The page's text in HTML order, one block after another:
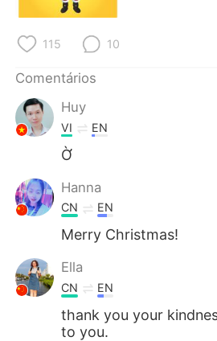
115 10
Comentários
Huy
VI EN
Ờ
Hanna
CN EN
Merry Christmas!
Ella
CN EN
thank you your
to you.